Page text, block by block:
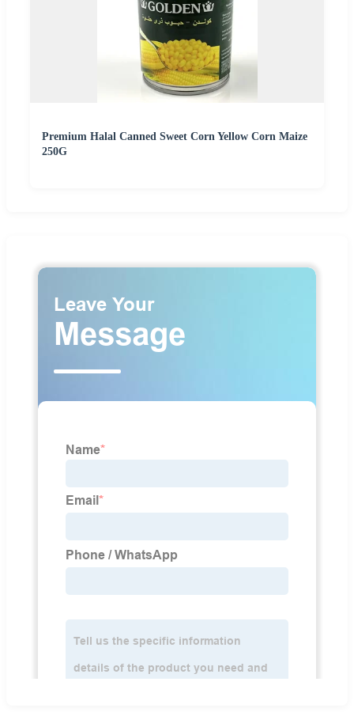
Premium Halal Canned Sweet Corn Yellow Corn Maize
250G